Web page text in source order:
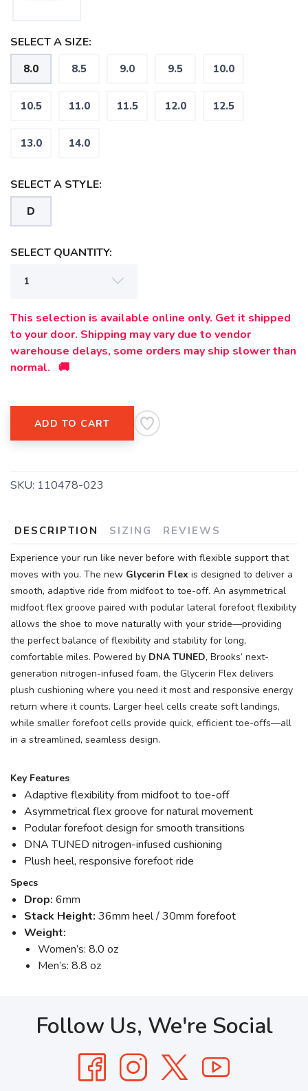
SELECT A SIZE:
8.0 8.5 9.0 9.5 10.0
10.5 11.0 11.5 12.0 12.5
13.0 14.0
SELECT A STYLE:
D
SELECT QUANTITY:
This selection is available online only. Get it shipped
to your door. Shipping may vary due to vendor
warehouse delays, some orders may ship slower than
normal. 🚚
ADD TO CART
SKU: 110478-023
DESCRIPTION SIZING REVIEWS
Experience your run like never before with flexible support that
moves with you. The new Glycerin Flex is designed to deliver a
smooth, adaptive ride from midfoot to toe-off. An asymmetrical
midfoot flex groove paired with podular lateral forefoot flexibility
allows the shoe to move naturally with your stride—providing
the perfect balance of flexibility and stability for long,
comfortable miles. Powered by DNA TUNED, Brooks’ next-
generation nitrogen-infused foam, the Glycerin Flex delivers
plush cushioning where you need it most and responsive energy
return where it counts. Larger heel cells create soft landings,
while smaller forefoot cells provide quick, efficient toe-offs—all
in a streamlined, seamless design.
Key Features
Adaptive flexibility from midfoot to toe-off
Asymmetrical flex groove for natural movement
Podular forefoot design for smooth transitions
DNA TUNED nitrogen-infused cushioning
Plush heel, responsive forefoot ride
Specs
Drop: 6mm
Stack Height: 36mm heel / 30mm forefoot
Weight:
Women’s: 8.0 oz
Men’s: 8.8 oz
Follow Us, We're Social